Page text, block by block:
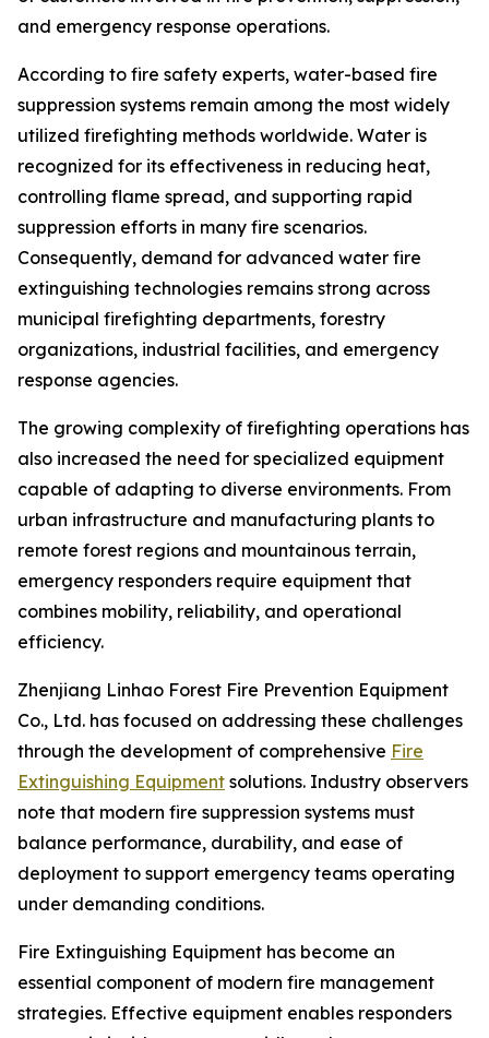
and emergency response operations.
According to fire safety experts, water-based fire
suppression systems remain among the most widely
utilized firefighting methods worldwide. Water is
recognized for its effectiveness in reducing heat,
controlling flame spread, and supporting rapid
suppression efforts in many fire scenarios.
Consequently, demand for advanced water fire
extinguishing technologies remains strong across
municipal firefighting departments, forestry
organizations, industrial facilities, and emergency
response agencies.
The growing complexity of firefighting operations has
also increased the need for specialized equipment
capable of adapting to diverse environments. From
urban infrastructure and manufacturing plants to
remote forest regions and mountainous terrain,
emergency responders require equipment that
combines mobility, reliability, and operational
efficiency.
Zhenjiang Linhao Forest Fire Prevention Equipment
Co., Ltd. has focused on addressing these challenges
through the development of comprehensive Fire
Extinguishing Equipment solutions. Industry observers
note that modern fire suppression systems must
balance performance, durability, and ease of
deployment to support emergency teams operating
under demanding conditions.
Fire Extinguishing Equipment has become an
essential component of modern fire management
strategies. Effective equipment enables responders